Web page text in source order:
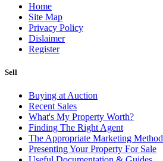
Home
Site Map
Privacy Policy
Dislaimer
Register
Sell
Buying at Auction
Recent Sales
What's My Property Worth?
Finding The Right Agent
The Appropriate Marketing Method
Presenting Your Property For Sale